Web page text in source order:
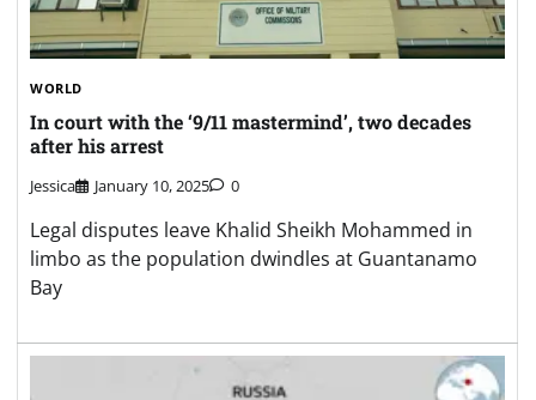
WORLD
In court with the ‘9/11 mastermind’, two decades
after his arrest
Jessica January 10, 2025 0
Legal disputes leave Khalid Sheikh Mohammed in
limbo as the population dwindles at Guantanamo
Bay